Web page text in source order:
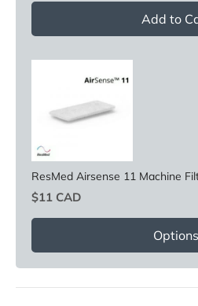
Add to
ResMed Airsense 11 Machine
Price
$11 CAD
Options